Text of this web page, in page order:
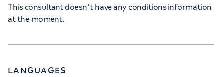
This consultant doesn't have any conditions information
at the moment.
LANGUAGES